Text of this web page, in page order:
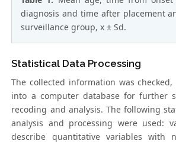
diagnosis and time after placement
surveillance group, x ± Sd.
Statistical Data Processing
The collected information was
into a computer database for further
recoding and analysis. The following
analysis and processing were used:
describe quantitative variables with